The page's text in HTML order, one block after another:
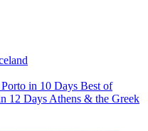
in 10 Days Best of
12 Days Athens & the Greek